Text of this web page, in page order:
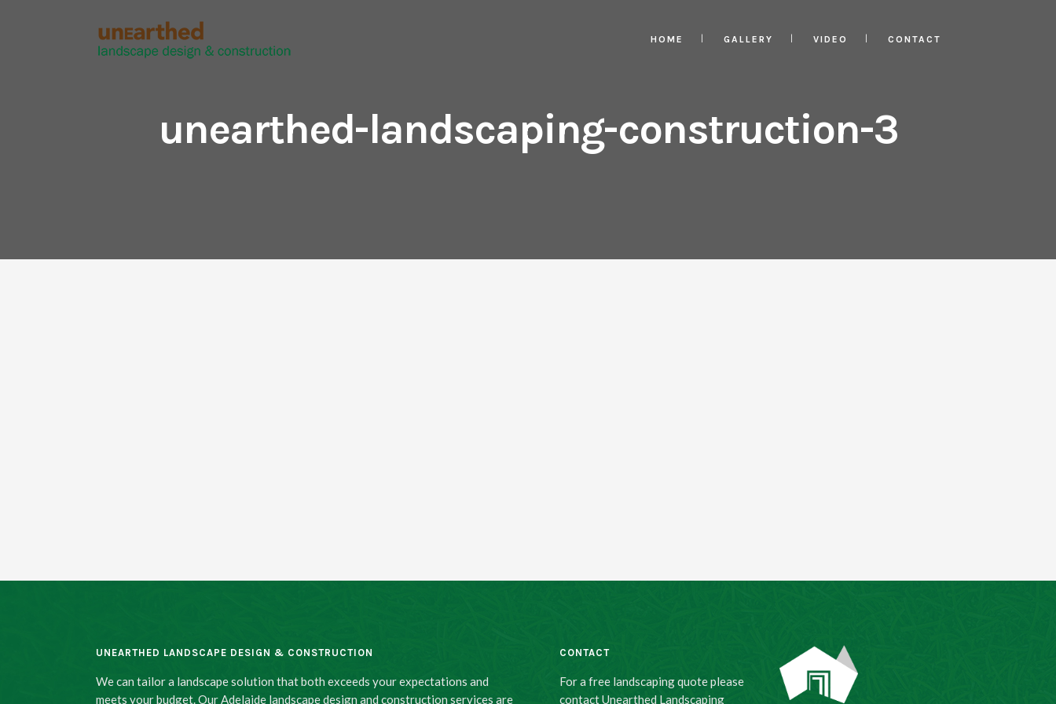
HOME GALLERY VIDEO CONTACT
unearthed-landscaping-construction-3
UNEARTHED LANDSCAPE DESIGN & CONSTRUCTION
We can tailor a landscape solution that both exceeds your expectations and
meets your budget. Our Adelaide landscape design and construction services are
CONTACT
For a free landscaping quote please
contact Unearthed Landscaping